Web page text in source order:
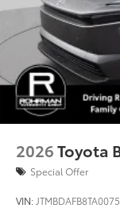
2026Toyota
Special Offer
VIN: